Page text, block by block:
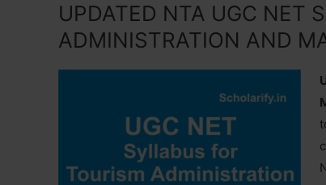
UPDATED NTA UGC NET
ADMINISTRATION AND